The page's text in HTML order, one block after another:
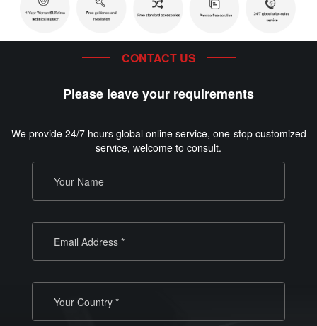
CONTACT US
Please leave your requirements
We provide 24/7 hours global online service, one-stop customized
service, welcome to consult.